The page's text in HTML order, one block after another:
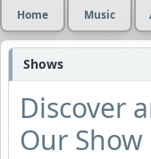
Home Music
Shows
Discover
Our